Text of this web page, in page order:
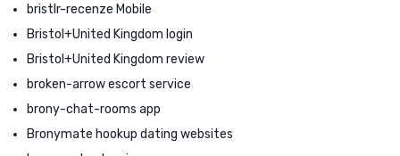
bristlr-recenze Mobile
Bristol+United Kingdom login
Bristol+United Kingdom review
broken-arrow escort service
brony-chat-rooms app
Bronymate hookup dating websites